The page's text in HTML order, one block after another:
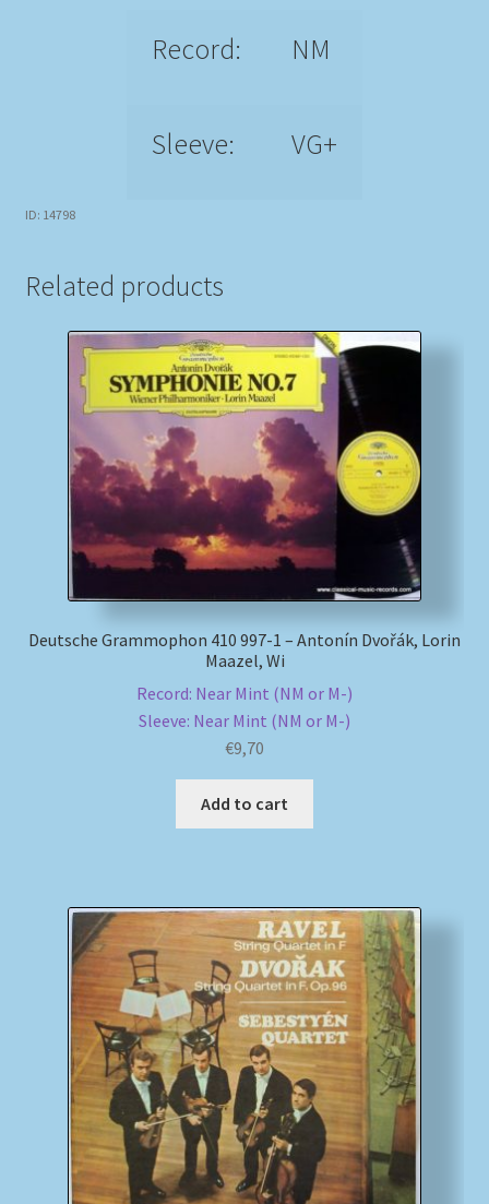
Record: NM
Sleeve: VG+
ID: 14798
Related products
Deutsche Grammophon 410 997-1 – Antonín Dvořák, Lorin
Maazel, Wi
Record: Near Mint (NM or M-)
Sleeve: Near Mint (NM or M-)
€9,70
Add to cart